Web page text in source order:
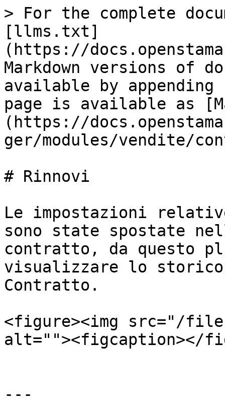
> For the complete
[llms.txt]
(https://
Markdown versions of
available by
page is available as
(https://
ger/modules/vendite/
# Rinnovi
Le impostazioni
sono state spostate
contratto, da questo
visualizzare lo
Contratto.
<figure><img src="/files/
alt=""><figcaption></
---